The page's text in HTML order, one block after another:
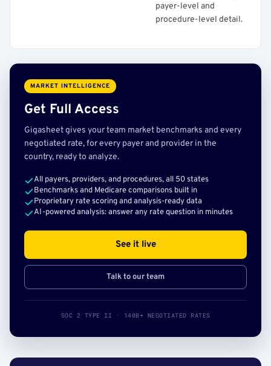
payer-level and
procedure-level detail.
MARKET INTELLIGENCE
Get Full Access
Gigasheet gives your team market benchmarks and every
negotiated rate, for every payer and provider in the
country, ready to analyze.
All payers, providers, and procedures, all 50 states
Benchmarks and Medicare comparisons built in
Proprietary rate scoring and analysis-ready data
AI-powered analysis: answer any rate question in minutes
See it live
Talk to our team
SOC 2 TYPE II · 140B+ NEGOTIATED RATES